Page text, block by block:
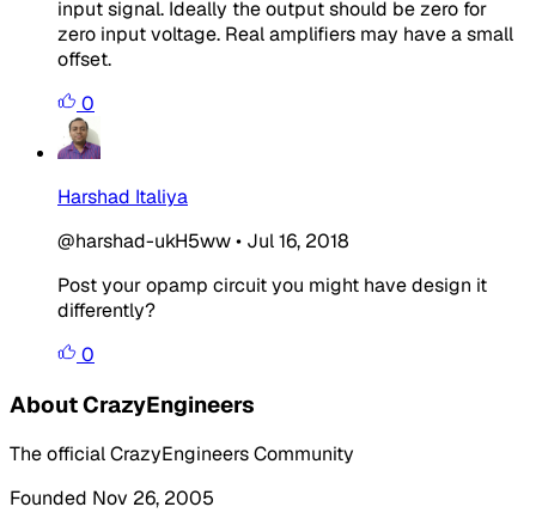
input signal. Ideally the output should be zero for
zero input voltage. Real amplifiers may have a small
offset.
0
Harshad Italiya
@harshad-ukH5ww• Jul 16, 2018
Post your opamp circuit you might have design it
differently?
0
About CrazyEngineers
The official CrazyEngineers Community
Founded Nov 26, 2005